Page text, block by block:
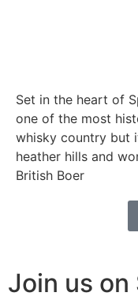
Set in the heart of
one of the most
whisky country but
heather hills and
British Boer
Join us on